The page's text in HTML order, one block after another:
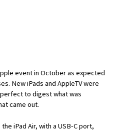
event in October as expected
New iPads and AppleTV were
to digest what was
came out.
iPad Air, with a USB-C port,